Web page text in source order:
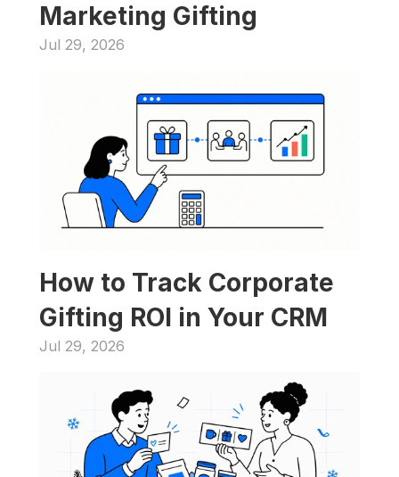
Marketing Gifting
Jul 29, 2026
How to Track Corporate
Gifting ROI in Your CRM
Jul 29, 2026